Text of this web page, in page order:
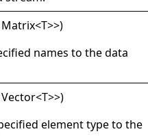
<T>>)
names to the data
<T>>)
element type to the